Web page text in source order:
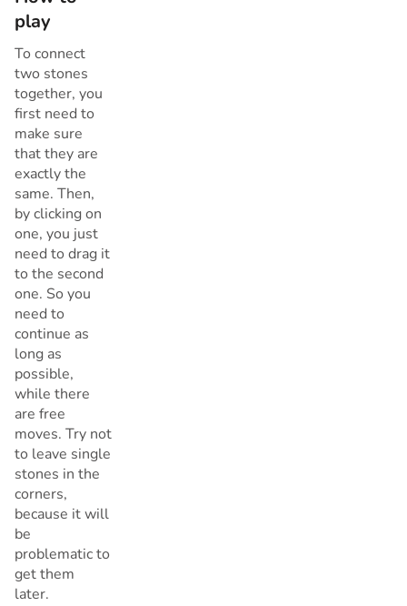
play
To connect
two stones
together, you
first need to
make sure
that they are
exactly the
same. Then,
by clicking on
one, you just
need to drag it
to the second
one. So you
need to
continue as
long as
possible,
while there
are free
moves. Try not
to leave single
stones in the
corners,
because it will
be
problematic to
get them
later.